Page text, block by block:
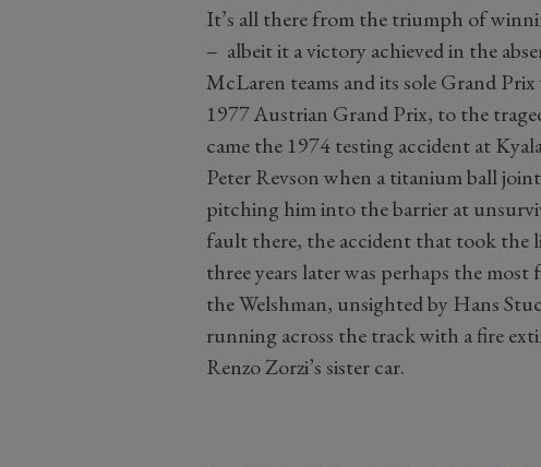
It’s all there from the triumph of
– albeit it a victory achieved in the
McLaren teams and its sole Grand
1977 Austrian Grand Prix, to the
came the 1974 testing accident at
Peter Revson when a titanium ball
pitching him into the barrier at
fault there, the accident that took the
three years later was perhaps the
the Welshman, unsighted by Hans
running across the track with a fire
Renzo Zorzi’s sister car.